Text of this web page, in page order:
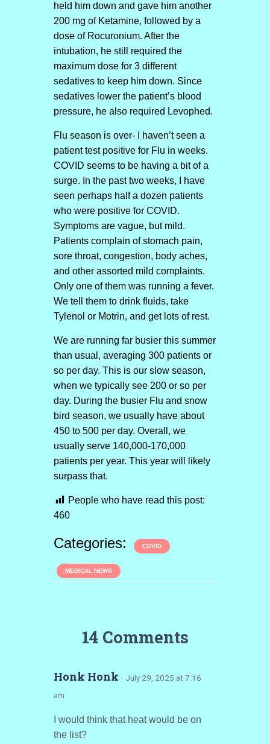
held him down and gave him another
200 mg of Ketamine, followed by a
dose of Rocuronium. After the
intubation, he still required the
maximum dose for 3 different
sedatives to keep him down. Since
sedatives lower the patient’s blood
pressure, he also required Levophed.
Flu season is over- I haven’t seen a
patient test positive for Flu in weeks.
COVID seems to be having a bit of a
surge. In the past two weeks, I have
seen perhaps half a dozen patients
who were positive for COVID.
Symptoms are vague, but mild.
Patients complain of stomach pain,
sore throat, congestion, body aches,
and other assorted mild complaints.
Only one of them was running a fever.
We tell them to drink fluids, take
Tylenol or Motrin, and get lots of rest.
We are running far busier this summer
than usual, averaging 300 patients or
so per day. This is our slow season,
when we typically see 200 or so per
day. During the busier Flu and snow
bird season, we usually have about
450 to 500 per day. Overall, we
usually serve 140,000-170,000
patients per year. This year will likely
surpass that.
People who have read this post:
460
Categories: COVID
MEDICAL NEWS
14 Comments
Honk Honk · July 29, 2025 at 7:16
am
I would think that heat would be on
the list?